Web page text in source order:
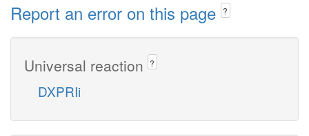
Report an error on this page ?
Universal reaction ?
DXPRIi